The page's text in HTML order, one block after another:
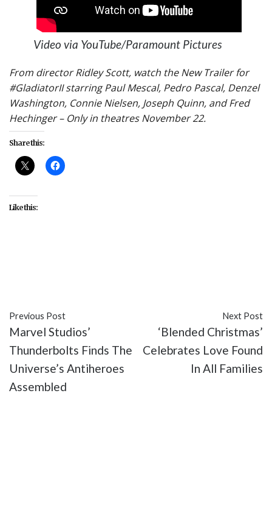
Video via YouTube/Paramount Pictures
From director Ridley Scott, watch the New Trailer for
#GladiatorII starring Paul Mescal, Pedro Pascal, Denzel
Washington, Connie Nielsen, Joseph Quinn, and Fred
Hechinger – Only in theatres November 22.
Share this:
Like this:
Previous Post
Marvel Studios’
Thunderbolts Finds The
Universe’s Antiheroes
Assembled
Next Post
‘Blended Christmas’
Celebrates Love Found
In All Families